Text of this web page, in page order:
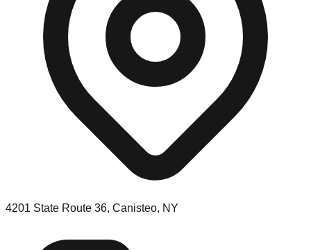
4201 State Route 36, Canisteo, NY